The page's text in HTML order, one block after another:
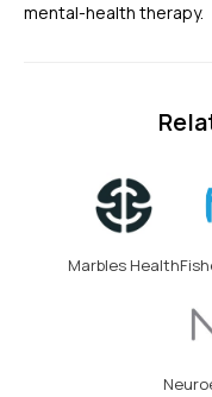
mental-health therapy.
Marbles Health